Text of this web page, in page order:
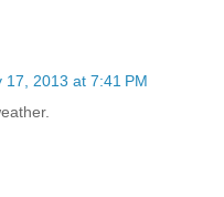
17, 2013 at 7:41 PM